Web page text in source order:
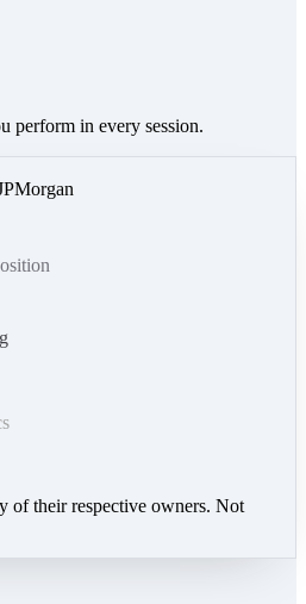
perform in every session.
of their respective owners. Not